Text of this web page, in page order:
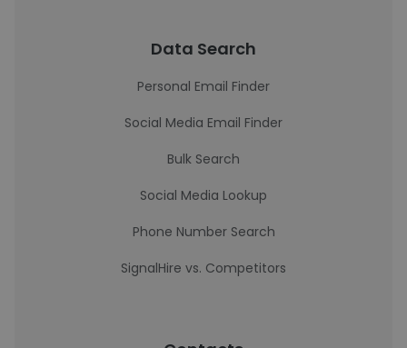
Data Search
Personal Email Finder
Social Media Email Finder
Bulk Search
Social Media Lookup
Phone Number Search
SignalHire vs. Competitors